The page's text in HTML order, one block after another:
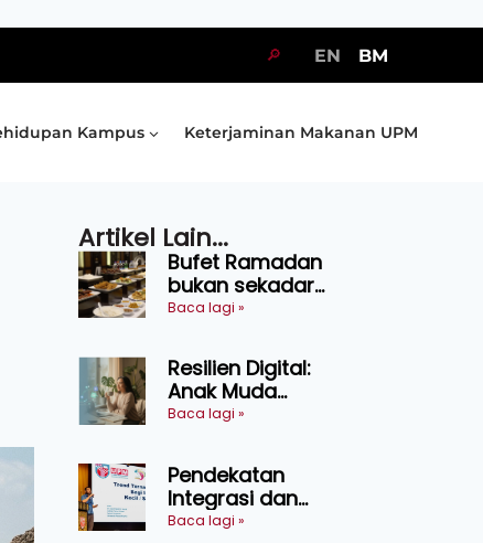
🔎 EN BM
Kampus Keterjaminan Makanan UPM
Artikel Lain...
Bufet Ramadan
bukan sekadar
juadah, perlu bijak
selamat
menikmati
Baca lagi »
Resilien Digital:
Anak Muda
Belajar Bertahan
Menekan Diri
Baca lagi »
Pendekatan
Integrasi dan
Teknologi Baharu
Baca lagi »